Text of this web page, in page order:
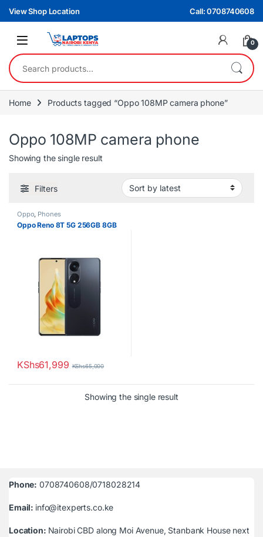
Skip to navigation
Skip to content
View Shop Location Call: 0708740608
0
Search for:
Home Products tagged “Oppo 108MP camera phone”
Oppo 108MP camera phone
Showing the single result
Filters
Oppo, Phones
Oppo Reno 8T 5G 256GB 8GB
KShs61,999 KShs65,000
Showing the single result
Phone: 0708740608/0718028214
Email: info@itexperts.co.ke
Location: Nairobi CBD along Moi Avenue, Stanbank House next